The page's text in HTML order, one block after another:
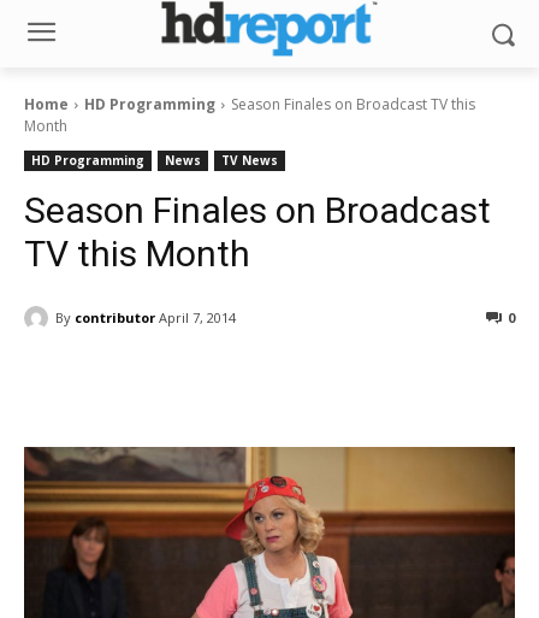
Home HD Programming
Season Finales on Broadcast TV this
Month
HD Programming News TV News
Season Finales on Broadcast
TV this Month
By contributor April 7, 2014 0